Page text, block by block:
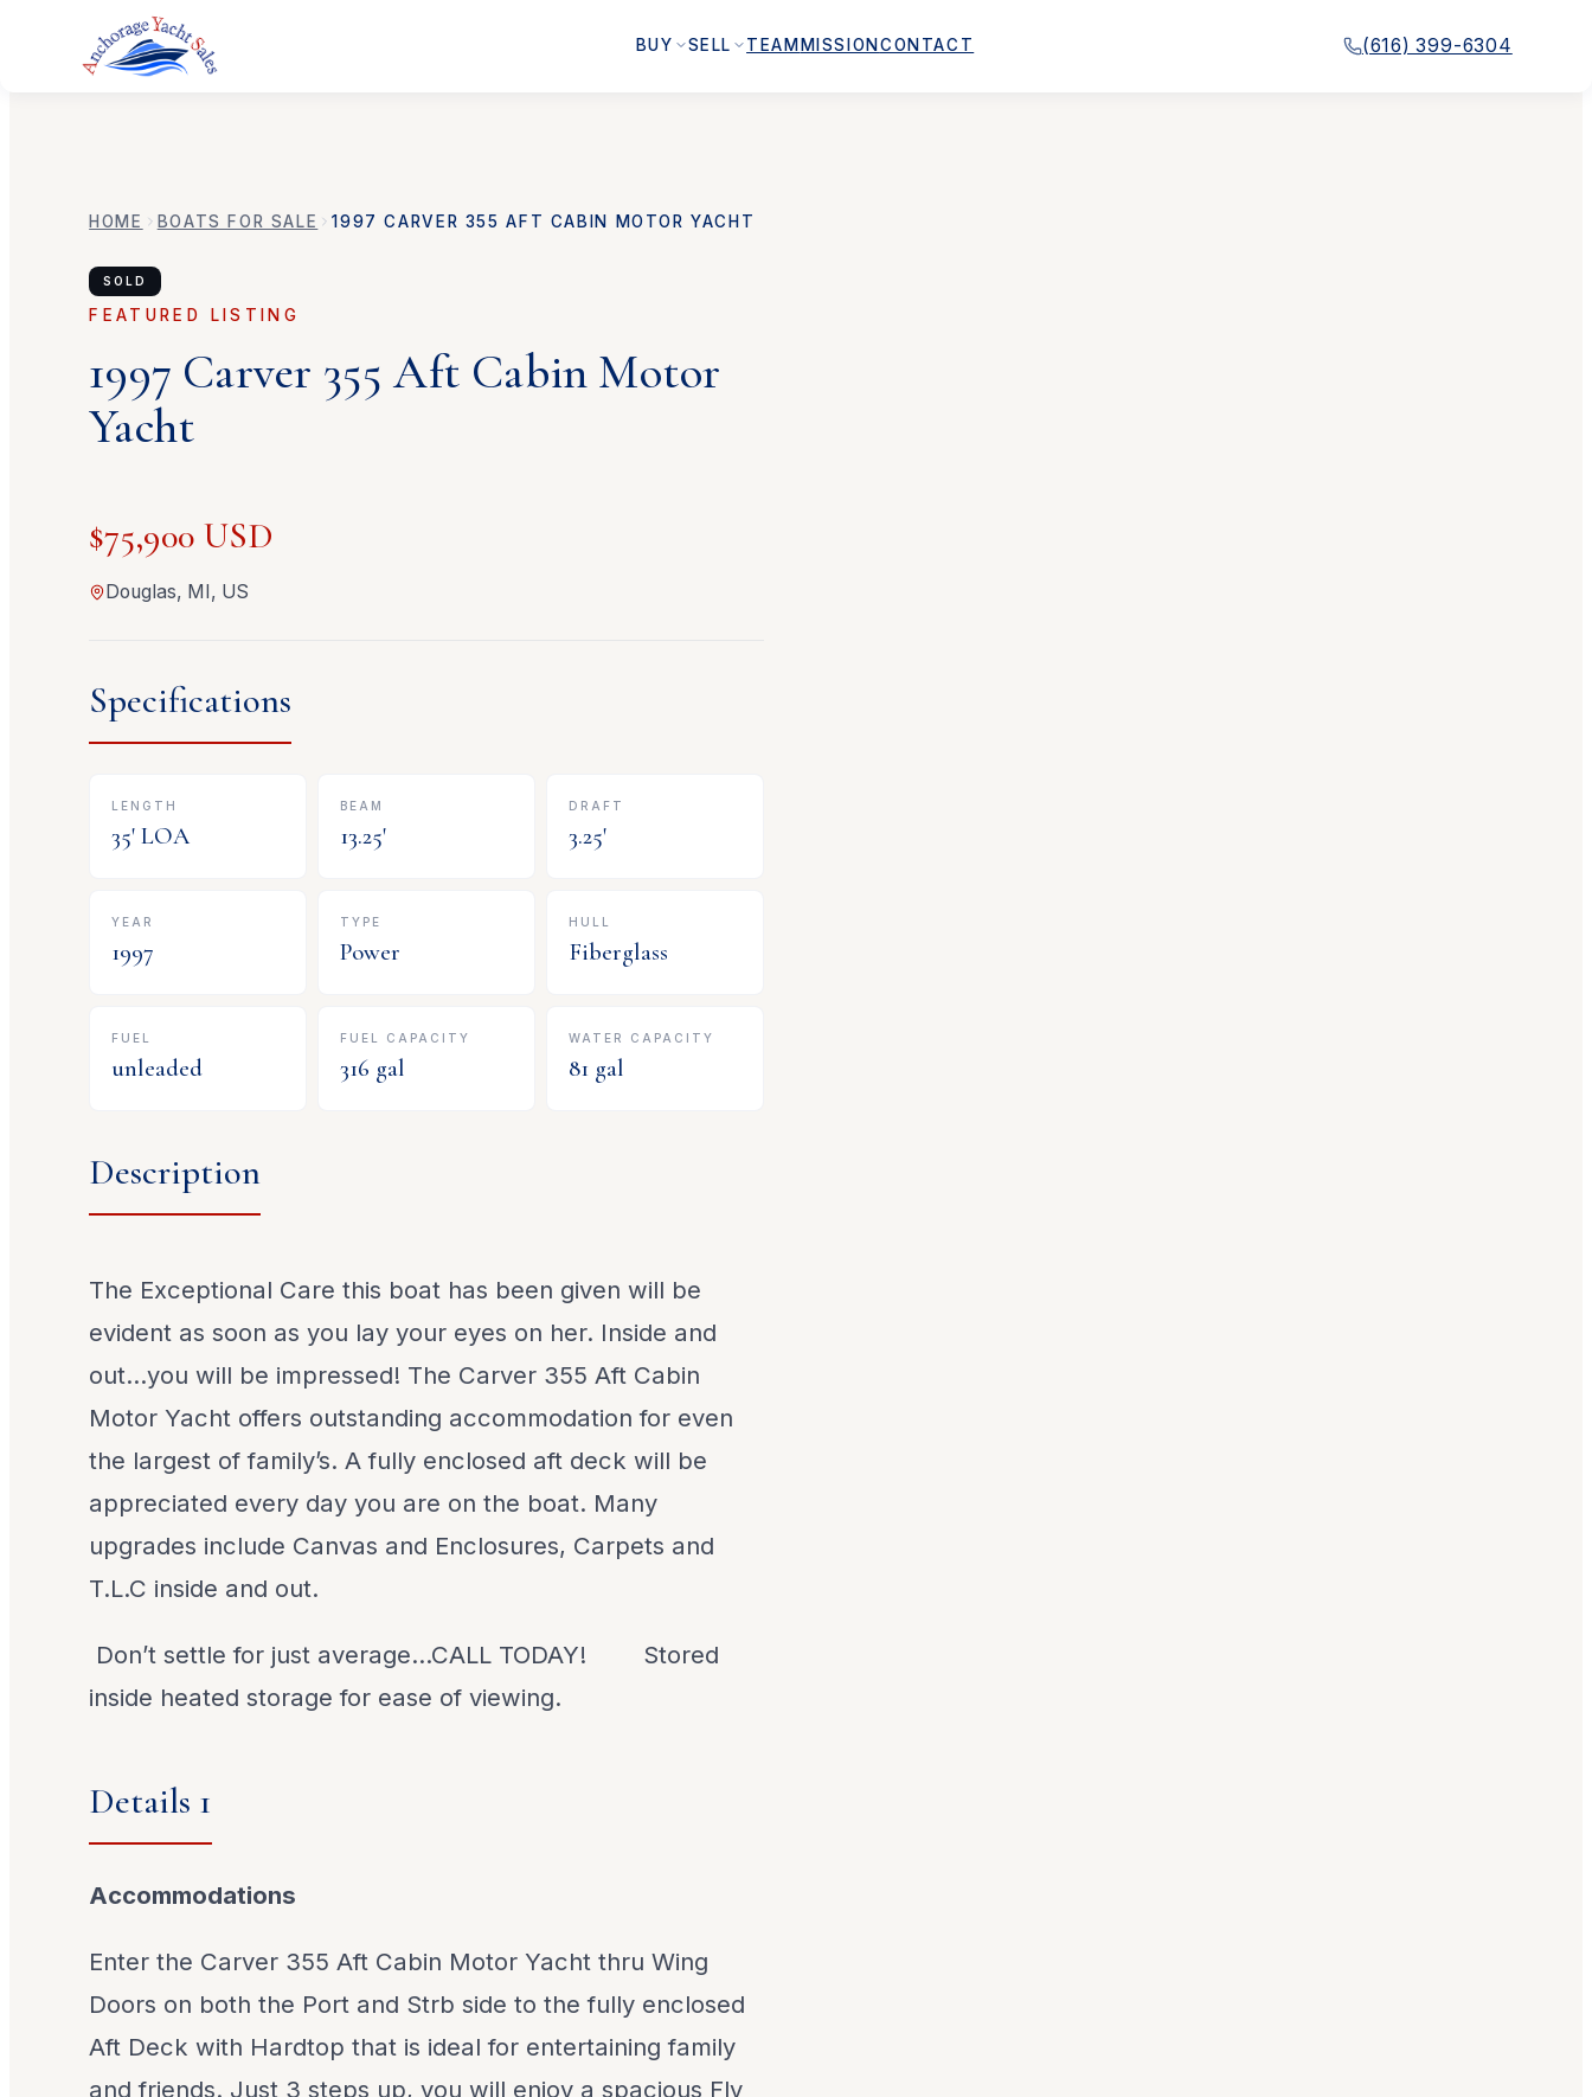
BUY SELL TEAM MISSION CONTACT (616) 399-6304
HOME BOATS FOR SALE 1997 CARVER 355 AFT CABIN MOTOR YACHT
SOLD
FEATURED LISTING
1997 Carver 355 Aft Cabin Motor
Yacht
$75,900 USD
Douglas, MI, US
Specifications
LENGTH
35' LOA
BEAM
13.25'
DRAFT
3.25'
YEAR
1997
TYPE
Power
HULL
Fiberglass
FUEL
unleaded
FUEL CAPACITY
316 gal
WATER CAPACITY
81 gal
Description
The Exceptional Care this boat has been given will be
evident as soon as you lay your eyes on her. Inside and
out…you will be impressed! The Carver 355 Aft Cabin
Motor Yacht offers outstanding accommodation for even
the largest of family’s. A fully enclosed aft deck will be
appreciated every day you are on the boat. Many
upgrades include Canvas and Enclosures, Carpets and
T.L.C inside and out.
Don’t settle for just average…CALL TODAY!
Stored
inside heated storage for ease of viewing.
Details 1
Accommodations
Enter the Carver 355 Aft Cabin Motor Yacht thru Wing
Doors on both the Port and Strb side to the fully enclosed
Aft Deck with Hardtop that is ideal for entertaining family
and friends. Just 3 steps up, you will enjoy a spacious Fly